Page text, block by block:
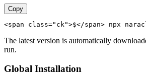
Copy
<span class="ck">$</span> npx
The latest version is automatically
run.
Global Installation